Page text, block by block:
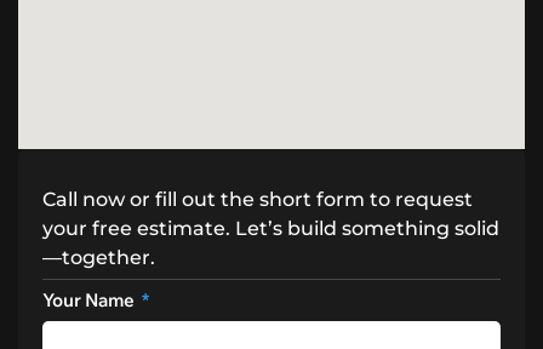
Call now or fill out the short form to request
your free estimate. Let’s build something solid
—together.
Your Name